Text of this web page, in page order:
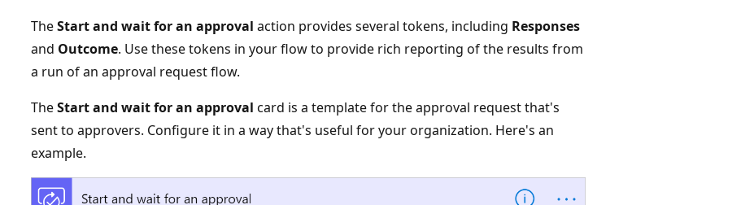
TheStart and wait for an approval action provides several tokens, including Responses
and Outcome. Use these tokens in your flow to provide rich reporting of the results from
a run of an approval request flow.
TheStart and wait for an approval card is a template for the approval request that's
sent to approvers. Configure it in a way that's useful for your organization. Here's an
example.